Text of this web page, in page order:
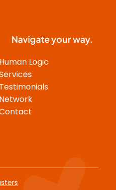
on
the
Navigate your way.
Human Logic
Testimonials
Network